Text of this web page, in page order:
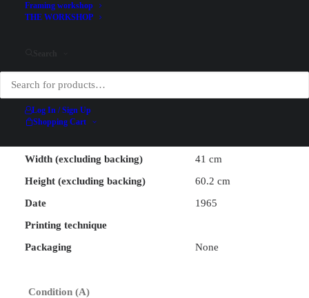
Framing workshop
THE WORKSHOP
Log In / Sign Up
Shopping Cart
Illustrator
Printer
Width (excluding backing)
41 cm
Height (excluding backing)
60.2 cm
Date
1965
Printing technique
Packaging
None
Condition (A)